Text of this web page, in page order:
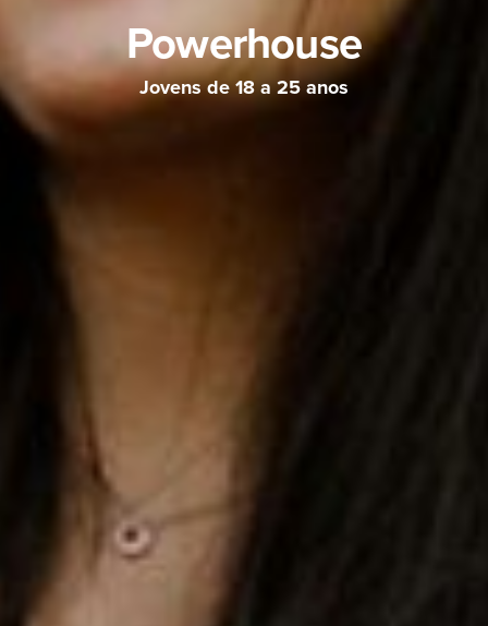
Powerhouse
Jovens de 18 a 25 anos